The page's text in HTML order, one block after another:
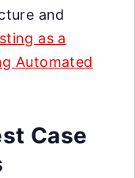
and
as a
Automated
Case